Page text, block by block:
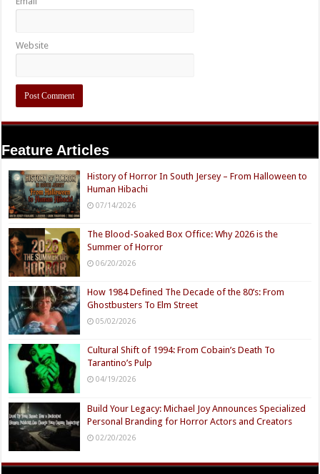
Website
Feature Articles
History of Horror In South Jersey – From Halloween to
Human Hibachi
07/14/2026
The Blood-Soaked Box Office: Why 2026 is the
Summer of Horror
06/20/2026
How 1984 Defined The Decade of the 80’s: From
Ghostbusters To Elm Street
05/02/2026
Cultural Shift of 1994: From Cobain’s Death To
Tarantino’s Pulp
04/19/2026
Build Your Legacy: Michael Joy Announces Specialized
Personal Branding for Horror Actors and Creators
02/20/2026